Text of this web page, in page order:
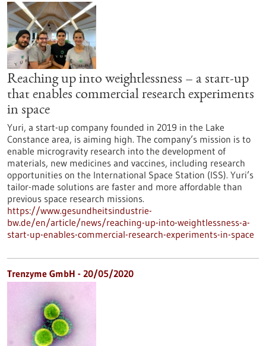
Reaching up into weightlessness – a start-up
that enables commercial research experiments
in space
Yuri, a start-up company founded in 2019 in the Lake
Constance area, is aiming high. The company’s mission is to
enable microgravity research into the development of
materials, new medicines and vaccines, including research
opportunities on the International Space Station (ISS). Yuri’s
tailor-made solutions are faster and more affordable than
previous space research missions.
https://www.gesundheitsindustrie-
bw.de/en/article/news/reaching-up-into-weightlessness-a-
start-up-enables-commercial-research-experiments-in-space
Trenzyme GmbH - 20/05/2020